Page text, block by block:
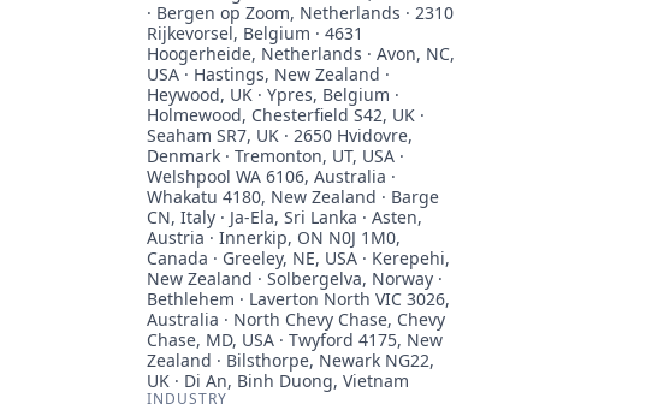
· Bergen op Zoom, Netherlands · 2310
Rijkevorsel, Belgium · 4631
Hoogerheide, Netherlands · Avon, NC,
USA · Hastings, New Zealand ·
Heywood, UK · Ypres, Belgium ·
Holmewood, Chesterfield S42, UK ·
Seaham SR7, UK · 2650 Hvidovre,
Denmark · Tremonton, UT, USA ·
Welshpool WA 6106, Australia ·
Whakatu 4180, New Zealand · Barge
CN, Italy · Ja-Ela, Sri Lanka · Asten,
Austria · Innerkip, ON N0J 1M0,
Canada · Greeley, NE, USA · Kerepehi,
New Zealand · Solbergelva, Norway ·
Bethlehem · Laverton North VIC 3026,
Australia · North Chevy Chase, Chevy
Chase, MD, USA · Twyford 4175, New
Zealand · Bilsthorpe, Newark NG22,
UK · Di An, Binh Duong, Vietnam
INDUSTRY